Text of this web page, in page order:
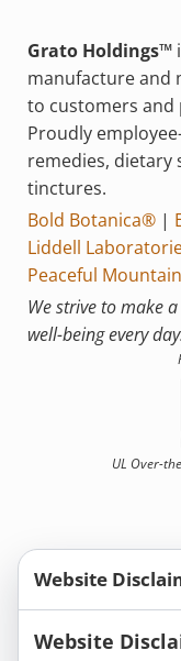
Grato Holdings™
manufacture and
to customers and
Proudly
remedies, dietary
tinctures.
Bold Botanica®|
Liddell
Peaceful
We strive to make
well-being every
UL Over-
Information
Website
Website